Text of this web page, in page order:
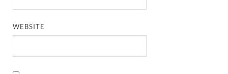
WEBSITE